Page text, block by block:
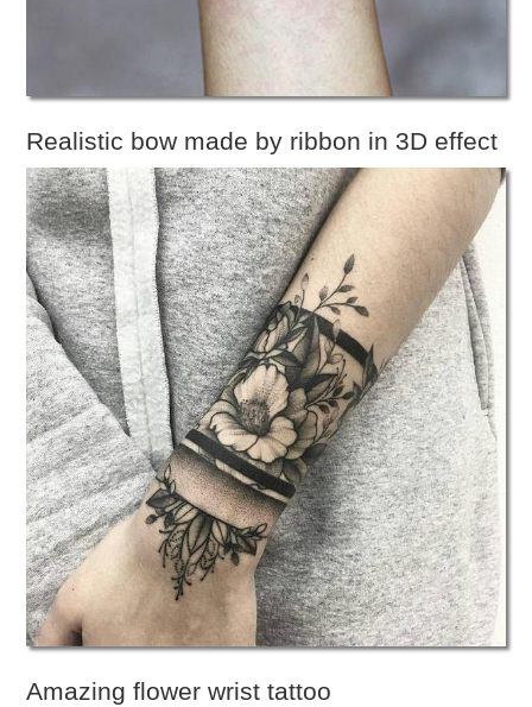
Realistic bow made by ribbon in 3D effect
Amazing flower wrist tattoo